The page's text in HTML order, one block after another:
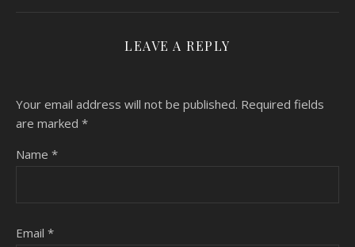
LEAVE A REPLY
Your email address will not be published. Required fields
are marked *
Name *
Email *